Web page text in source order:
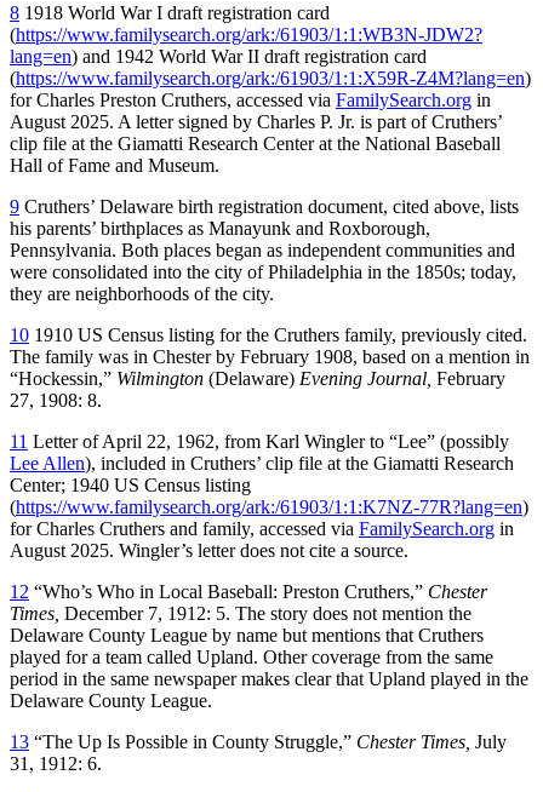
8 1918 World War I draft registration card
(https://www.familysearch.org/ark:/61903/1:1:WB3N-JDW2?
lang=en) and 1942 World War II draft registration card
(https://www.familysearch.org/ark:/61903/1:1:X59R-Z4M?lang=en)
for Charles Preston Cruthers, accessed via FamilySearch.org in
August 2025. A letter signed by Charles P. Jr. is part of Cruthers’
clip file at the Giamatti Research Center at the National Baseball
Hall of Fame and Museum.
9 Cruthers’ Delaware birth registration document, cited above, lists
his parents’ birthplaces as Manayunk and Roxborough,
Pennsylvania. Both places began as independent communities and
were consolidated into the city of Philadelphia in the 1850s; today,
they are neighborhoods of the city.
10 1910 US Census listing for the Cruthers family, previously cited.
The family was in Chester by February 1908, based on a mention in
“Hockessin,” Wilmington (Delaware) Evening Journal, February
27, 1908: 8.
11 Letter of April 22, 1962, from Karl Wingler to “Lee” (possibly
Lee Allen), included in Cruthers’ clip file at the Giamatti Research
Center; 1940 US Census listing
(https://www.familysearch.org/ark:/61903/1:1:K7NZ-77R?lang=en)
for Charles Cruthers and family, accessed via FamilySearch.org in
August 2025. Wingler’s letter does not cite a source.
12 “Who’s Who in Local Baseball: Preston Cruthers,” Chester
Times, December 7, 1912: 5. The story does not mention the
Delaware County League by name but mentions that Cruthers
played for a team called Upland. Other coverage from the same
period in the same newspaper makes clear that Upland played in the
Delaware County League.
13 “The Up Is Possible in County Struggle,” Chester Times, July
31, 1912: 6.